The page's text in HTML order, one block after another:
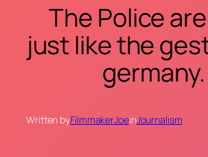
The Police
just like the
germany.
Written byFilmmakerJoeinJournalism